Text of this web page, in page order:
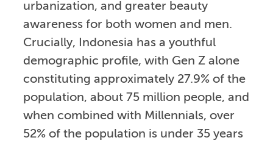
urbanization, and greater beauty
awareness for both women and men.
Crucially, Indonesia has a youthful
demographic profile, with Gen Z alone
constituting approximately 27.9% of the
population, about 75 million people, and
when combined with Millennials, over
52% of the population is under 35 years